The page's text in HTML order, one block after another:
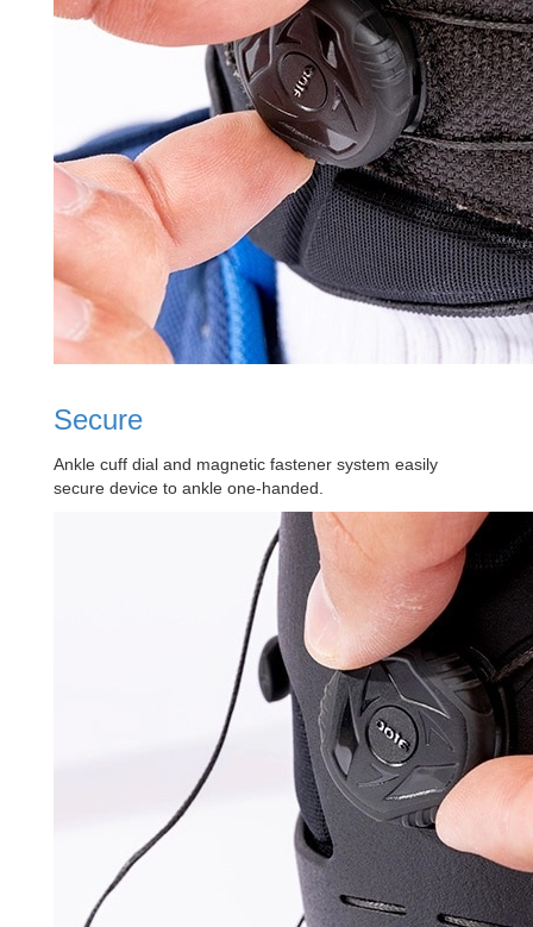
Secure
Ankle cuff dial and magnetic fastener system easily
secure device to ankle one-handed.